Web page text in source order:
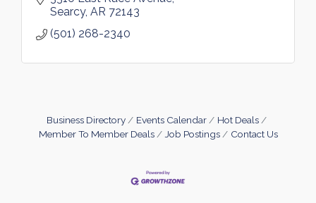
Searcy AR 72143
(501) 268-2340
Business Directory Events Calendar
Hot Deals
Member To Member Deals
Job Postings Contact Us